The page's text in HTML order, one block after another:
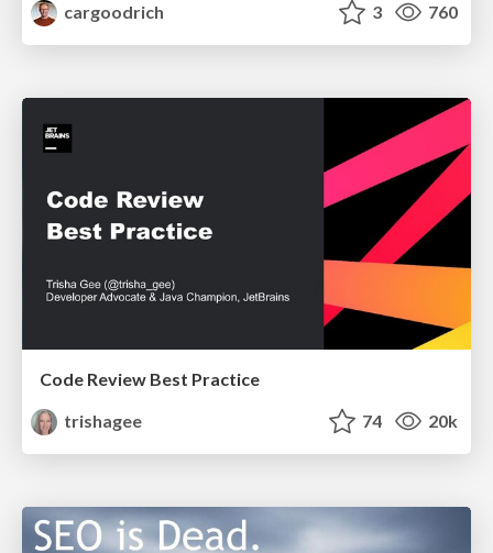
cargoodrich
3 760
Code Review Best Practice
trishagee
74 20k